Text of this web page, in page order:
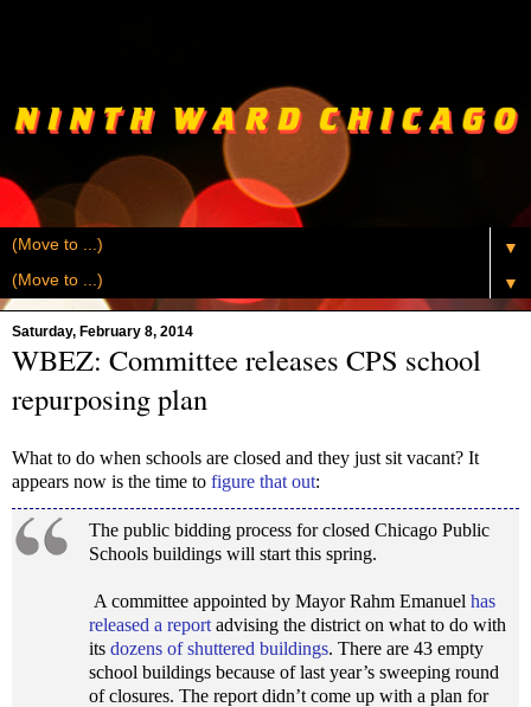
▼
▼
Saturday, February 8, 2014
WBEZ: Committee releases CPS school
repurposing plan
What to do when schools are closed and they just sit vacant? It
appears now is the time to figure that out:
The public bidding process for closed Chicago Public
Schools buildings will start this spring.
A committee appointed by Mayor Rahm Emanuel has
released a report advising the district on what to do with
its dozens of shuttered buildings. There are 43 empty
school buildings because of last year’s sweeping round
of closures. The report didn’t come up with a plan for